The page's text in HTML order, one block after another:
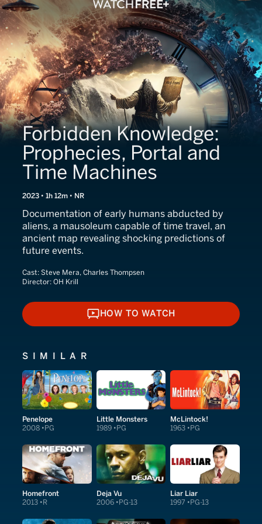
Forbidden Knowledge:
Prophecies, Portal and
Time Machines
2023 • 1h 12m • NR
Documentation of early humans abducted by
aliens, a mausoleum capable of time travel, an
ancient map revealing shocking predictions of
future events.
Cast: Steve Mera, Charles Thompsen
Director: OH Krill
HOW TO WATCH
HOW TO WATCH
SIMILAR
Penelope
2008 PG
Little Monsters
1989 PG
McLintock!
1963 PG
Homefront
2013 R
Deja Vu
2006 PG-13
Liar Liar
1997 PG-13